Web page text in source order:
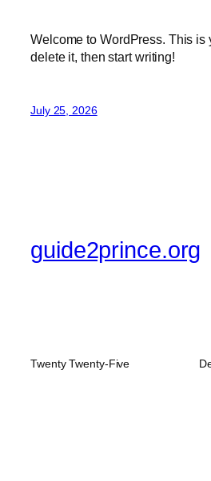
Welcome to WordPress. This is
delete it, then start writing!
July 25, 2026
guide2prince.org
Twenty Twenty-Five